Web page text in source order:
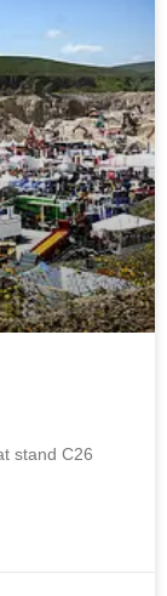
stand C26